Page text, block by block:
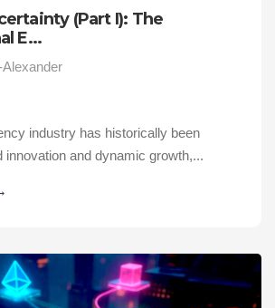
(Part I): The
E...
industry has historically been
innovation and dynamic growth,...